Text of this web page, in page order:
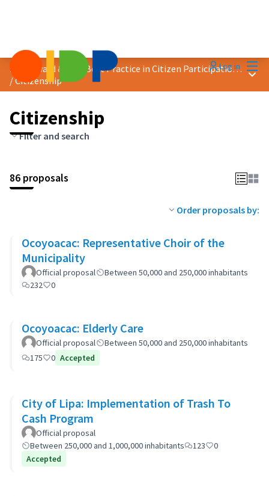
Log in
2023 Award &quot;Best Practice in Citizen Participation&quot;
/Citizenship
Main
Citizenship
Filter and search
86 proposals
Order proposals by:
Ocoyoacac: Representative Choir of the
Municipality
Official proposal
Between 50,000 and 250,000 inhabitants
232
0
Ocoyoacac: Elderly Care
Official proposal
Between 50,000 and 250,000 inhabitants
175
0 Accepted
City of Lipa: Implementation of Trash To
Cash Program
Official proposal
Between 250,000 and 1,000,000 inhabitants
123
0
Accepted